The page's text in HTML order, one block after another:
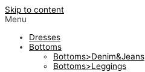
Skip to content
Menu
Dresses
Bottoms
Bottoms>Denim&Jeans
Bottoms>Leggings